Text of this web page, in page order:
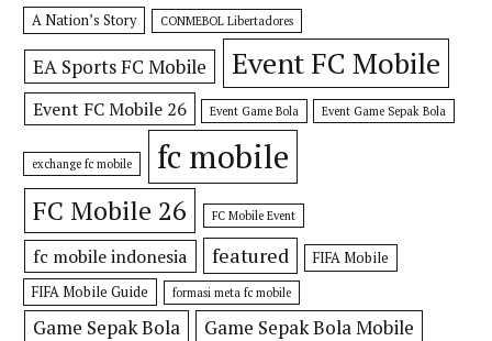
A Nation’s Story CONMEBOL Libertadores
EA Sports FC Mobile Event FC Mobile
Event FC Mobile 26 Event Game Bola Event Game Sepak Bola
exchange fc mobile fc mobile
FC Mobile 26 FC Mobile Event
fc mobile indonesia featured
FIFA Mobile
FIFA Mobile Guide
formasi meta fc mobile
Game Sepak Bola Game Sepak Bola Mobile